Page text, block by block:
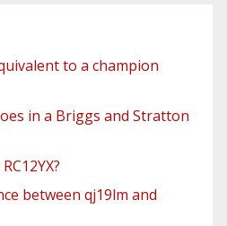
to a champion
in a Briggs and Stratton
between qj19lm and